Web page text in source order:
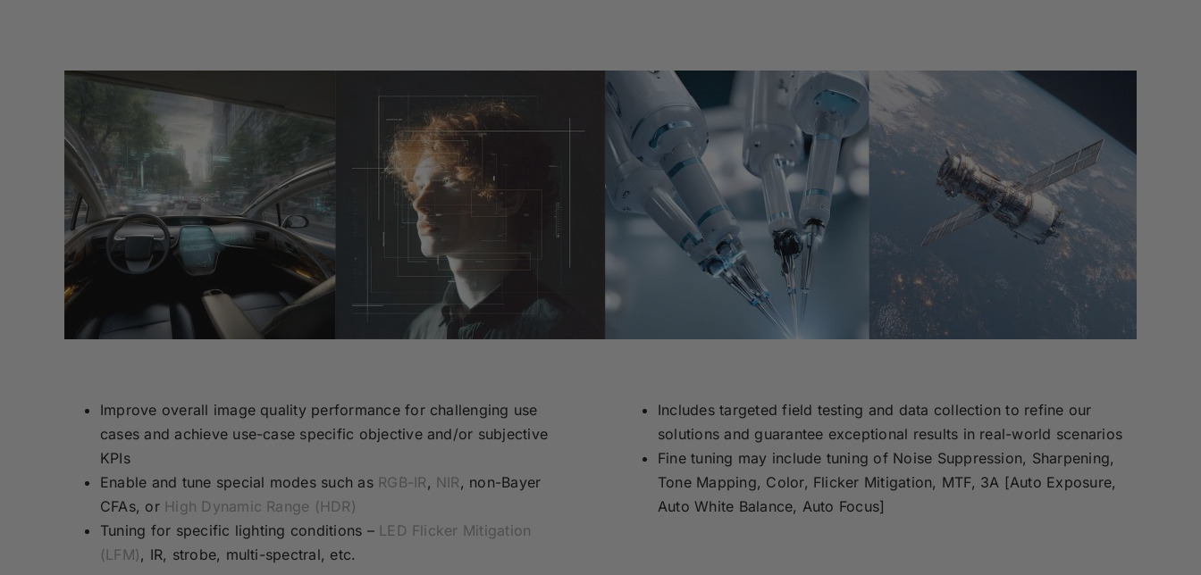
Improve overall image quality performance for challenging use
cases and achieve use-case specific objective and/or subjective
KPIs
Enable and tune special modes such as RGB-IR, NIR, non-Bayer
CFAs, or High Dynamic Range (HDR)
Tuning for specific lighting conditions – LED Flicker Mitigation
(LFM), IR, strobe, multi-spectral, etc.
Includes targeted field testing and data collection to refine our
solutions and guarantee exceptional results in real-world scenarios
Fine tuning may include tuning of Noise Suppression, Sharpening,
Tone Mapping, Color, Flicker Mitigation, MTF, 3A [Auto Exposure,
Auto White Balance, Auto Focus]